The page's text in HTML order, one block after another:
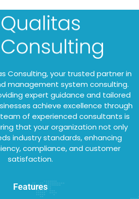
Consulting, your trusted partner in
management system consulting.
expert guidance and tailored
achieve excellence through
team of experienced consultants is
that your organization not only
industry standards, enhancing
compliance, and customer
satisfaction.
Features